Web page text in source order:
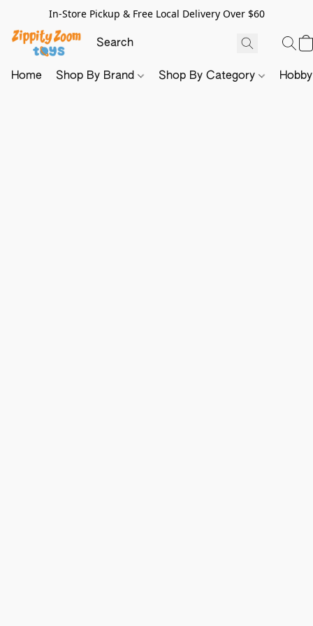
In-Store Pickup & Free Local Delivery Over $60
Home Shop By Brand Shop By Category